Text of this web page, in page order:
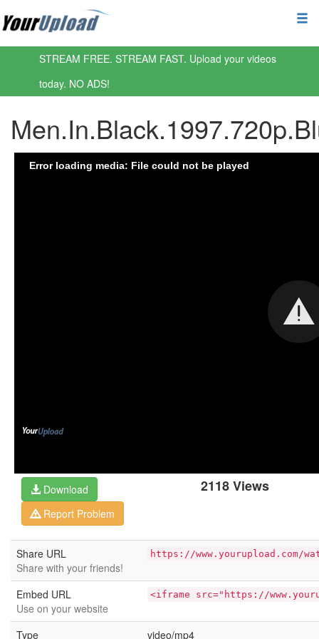
STREAM FREE. STREAM FAST. Upload your videos
today. NO ADS!
2118 Views
Download
Report Problem
Share URL
Share with your friends!
https://www.yourupload.com/
Embed URL
Use on your website
<iframe src="https://
Type video/mp4